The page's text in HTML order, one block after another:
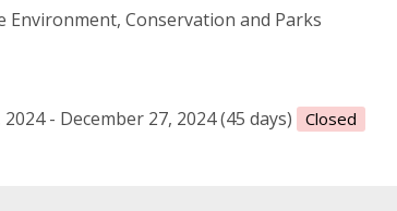
Environment, Conservation and Parks
- December 27, 2024 (45 days) Closed